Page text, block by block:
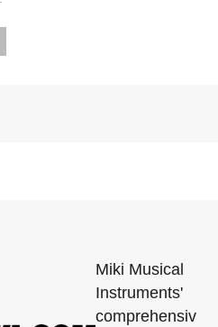
Miki Musical
Instruments'
comprehensiv